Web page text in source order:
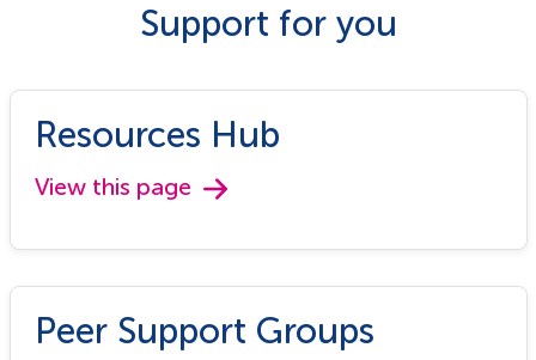
Support for you
Resources Hub
View this page
Peer Support Groups